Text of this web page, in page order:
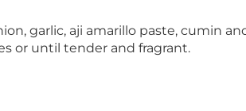
garlic, aji amarillo paste, cumin
or until tender and fragrant.